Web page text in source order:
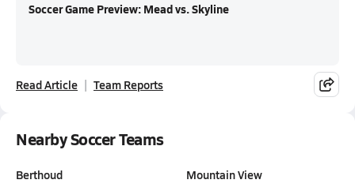
Soccer Game Preview: Mead vs. Skyline
Read Article Team Reports
Nearby Soccer Teams
Berthoud
Mountain View